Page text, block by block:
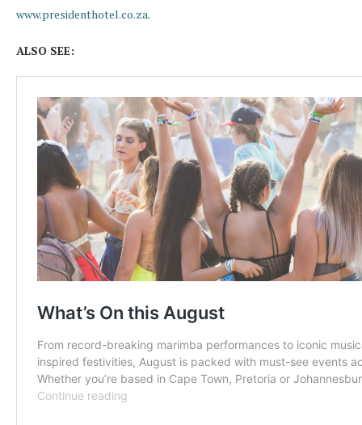
www.presidenthotel.co.za.
ALSO SEE: